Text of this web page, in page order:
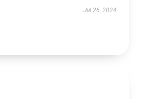
Jul 26, 2024